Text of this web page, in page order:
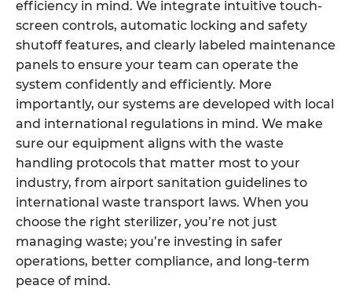
efficiency in mind. We integrate intuitive touch-
screen controls, automatic locking and safety
shutoff features, and clearly labeled maintenance
panels to ensure your team can operate the
system confidently and efficiently. More
importantly, our systems are developed with local
and international regulations in mind. We make
sure our equipment aligns with the waste
handling protocols that matter most to your
industry, from airport sanitation guidelines to
international waste transport laws. When you
choose the right sterilizer, you’re not just
managing waste; you’re investing in safer
operations, better compliance, and long-term
peace of mind.